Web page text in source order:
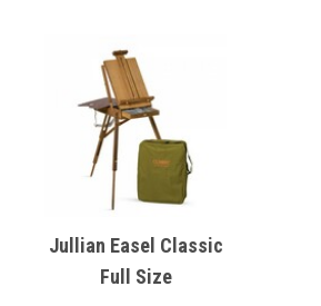
Jullian Easel Classic
Full Size